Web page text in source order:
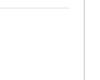
marketing.
about
started!